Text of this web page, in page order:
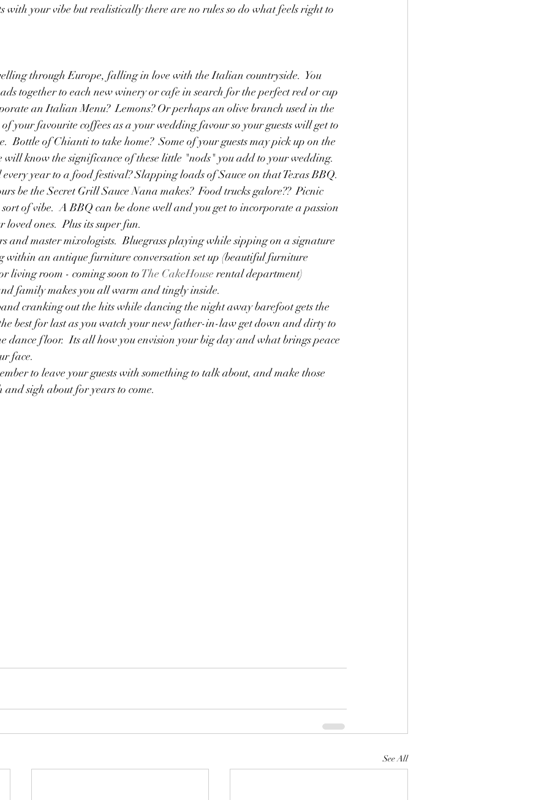
with your vibe but realistically there are no rules so do what feels right to
through Europe, falling in love with the Italian countryside.  You
together to each new winery or cafe in search for the perfect red or cup
an Italian Menu?  Lemons? Or perhaps an olive branch used in the
your favourite coffees as a your wedding favour so your guests will get to
Bottle of Chianti to take home?  Some of your guests may pick up on the
will know the significance of these little "nods" you add to your wedding.
year to a food festival? Slapping loads of Sauce on that Texas BBQ.
be the Secret Grill Sauce Nana makes?  Food trucks galore??  Picnic
of vibe.  A BBQ can be done well and you get to incorporate a passion
ones.  Plus its super fun.
and master mixologists.  Bluegrass playing while sipping on a signature
within an antique furniture conversation set up (beautiful furniture
living room - coming soon to The CakeHouse rental department)
family makes you all warm and tingly inside.
cranking out the hits while dancing the night away barefoot gets the
best for last as you watch your new father-in-law get down and dirty to
dance floor.  Its all how you envision your big day and what brings peace
face.
to leave your guests with something to talk about, and make those
and sigh about for years to come.
See All